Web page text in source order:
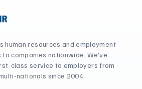
human resources and employment
companies nationwide. We've
class service to employers from
nationals since 2004.